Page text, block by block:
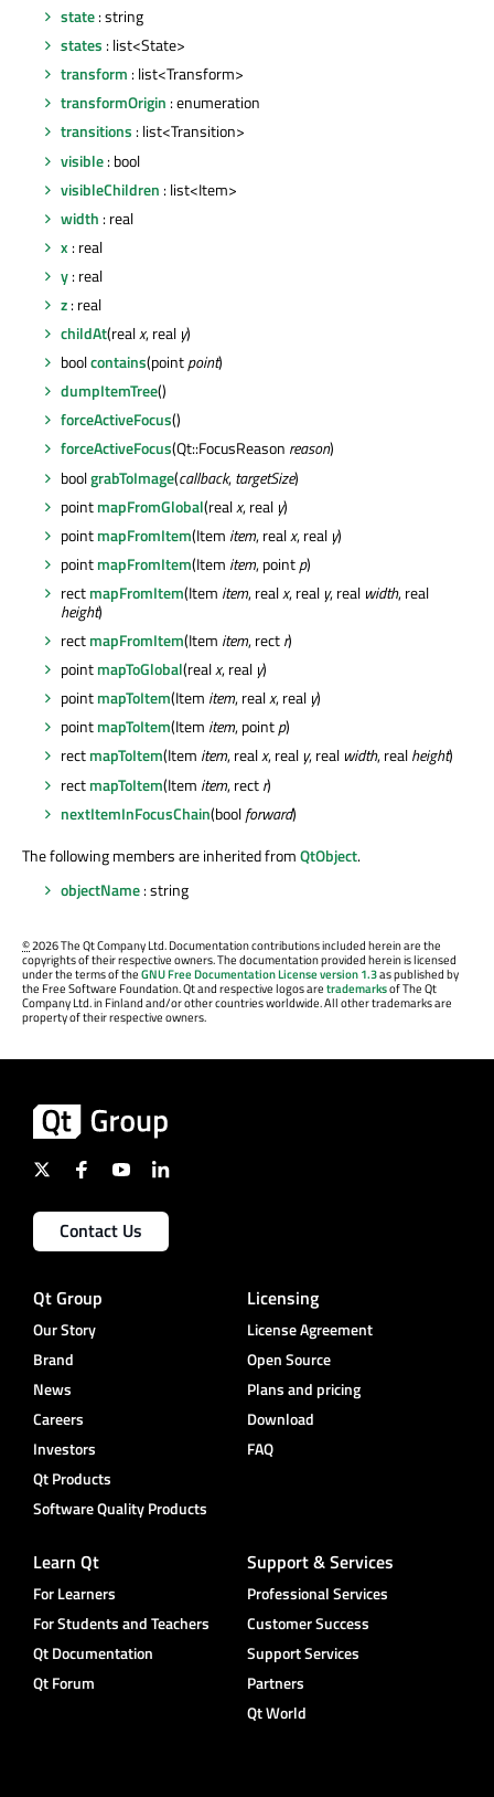
state: string
states : list<State>
transform : list<Transform>
transformOrigin : enumeration
transitions : list<Transition>
visible: bool
visibleChildren : list<Item>
width : real
x : real
y: real
z: real
childAt(realx, real y)
boolcontains(pointpoint)
dumpItemTree()
forceActiveFocus()
forceActiveFocus(Qt::FocusReason reason)
boolgrabToImage(callback,targetSize)
pointmapFromGlobal(realx, real y)
pointmapFromItem(Item item, realx, real y)
pointmapFromItem(Item item, pointp)
rectmapFromItem(Item item, realx, real y, real width, real
height)
rectmapFromItem(Item item, rectr)
pointmapToGlobal(realx, real y)
pointmapToItem(Item item, realx, real y)
pointmapToItem(Item item, pointp)
rectmapToItem(Item item, realx, real y, real width, realheight)
rectmapToItem(Item item, rectr)
nextItemInFocusChain(boolforward)
The following members are inherited fromQtObject.
objectName: string
©2026 The Qt Company Ltd. Documentation contributions included herein are the
copyrights of their respective owners. The documentation provided herein is licensed
under the terms of theGNU Free Documentation License version 1.3as published by
the Free Software Foundation. Qt and respective logos aretrademarksof The Qt
Company Ltd. in Finland and/or other countries worldwide. All other trademarks are
property of their respective owners.
Contact Us
Qt Group
Our Story
Brand
News
Careers
Investors
Qt Products
Software Quality Products
Licensing
License Agreement
Open Source
Plans and pricing
Download
FAQ
Learn Qt
For Learners
For Students and Teachers
Qt Documentation
Qt Forum
Support & Services
Professional Services
Customer Success
Support Services
Partners
Qt World